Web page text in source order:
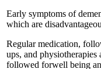
Early symptoms of
which are
Regular medication,
ups, and physiotherapies
followed forwell being